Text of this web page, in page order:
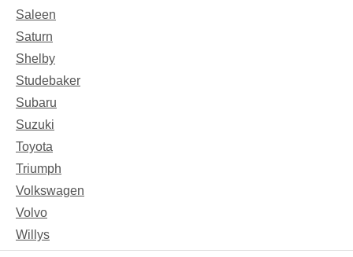
Saleen
Saturn
Shelby
Studebaker
Subaru
Suzuki
Toyota
Triumph
Volkswagen
Volvo
Willys